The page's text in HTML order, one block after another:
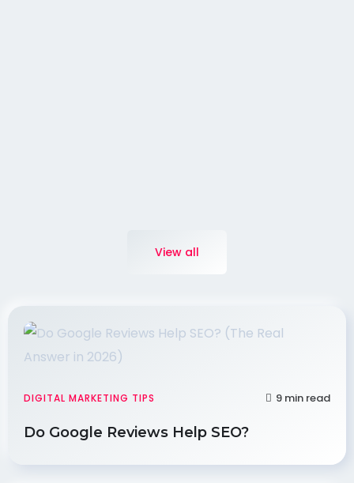
View all
DIGITAL MARKETING TIPS 9 min read
Do Google Reviews Help SEO?